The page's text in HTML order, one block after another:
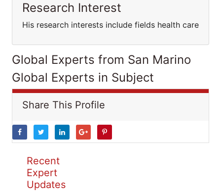
Research Interest
His research interests include fields health care
Global Experts from San Marino
Global Experts in Subject
Share This Profile
Recent
Expert
Updates